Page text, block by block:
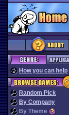
How you can help
Random Pick
By Company
By Theme